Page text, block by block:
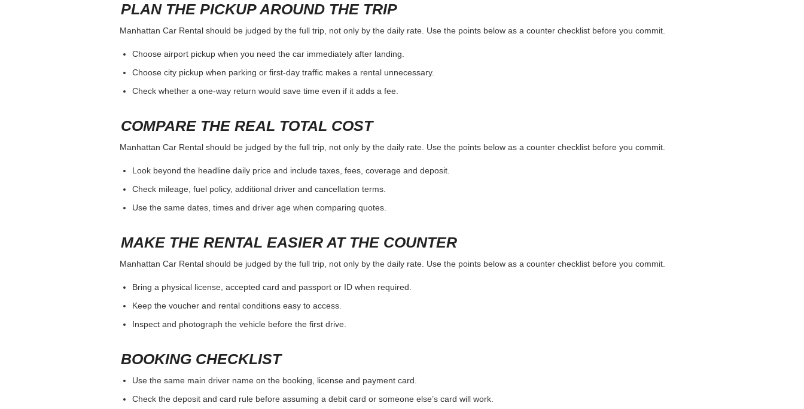
PLAN THE PICKUP AROUND THE TRIP
Manhattan Car Rental should be judged by the full trip, not only by the daily rate. Use the points below as a counter checklist before you commit.
Choose airport pickup when you need the car immediately after landing.
Choose city pickup when parking or first-day traffic makes a rental unnecessary.
Check whether a one-way return would save time even if it adds a fee.
COMPARE THE REAL TOTAL COST
Manhattan Car Rental should be judged by the full trip, not only by the daily rate. Use the points below as a counter checklist before you commit.
Look beyond the headline daily price and include taxes, fees, coverage and deposit.
Check mileage, fuel policy, additional driver and cancellation terms.
Use the same dates, times and driver age when comparing quotes.
MAKE THE RENTAL EASIER AT THE COUNTER
Manhattan Car Rental should be judged by the full trip, not only by the daily rate. Use the points below as a counter checklist before you commit.
Bring a physical license, accepted card and passport or ID when required.
Keep the voucher and rental conditions easy to access.
Inspect and photograph the vehicle before the first drive.
BOOKING CHECKLIST
Use the same main driver name on the booking, license and payment card.
Check the deposit and card rule before assuming a debit card or someone else’s card will work.